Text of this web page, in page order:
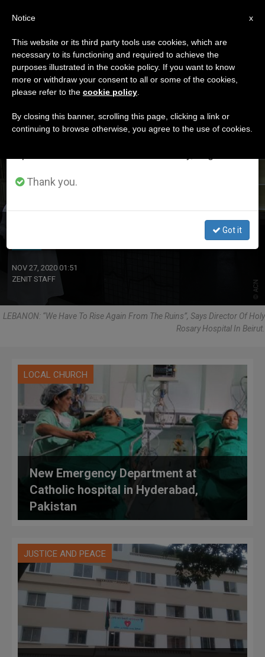
ETIQUETA
Posts Tagged
‘hospital’
Lebanon: ‘We Have to Rise Again from the Ruins’
NOV 27, 2020 01:51
ZENIT STAFF
LEBANON: “We Have To Rise Again From The Ruins”, Says Director Of Holy
Rosary Hospital In Beirut.
LOCAL CHURCH
New Emergency Department at
Catholic hospital in Hyderabad,
Pakistan
JUSTICE AND PEACE
×
Important Notice
From July 27 to August 7 we will take our
annual break, taking advantage of the summer
period when less information is generated and
Thank you.
Got it
x
Notice
This website or its third party tools use cookies, which are
necessary to its functioning and required to achieve the
purposes illustrated in the cookie policy. If you want to know
more or withdraw your consent to all or some of the cookies,
please refer to the cookie policy
By closing this banner, scrolling this page, clicking a link or
continuing to browse otherwise, you agree to the use of cookies.